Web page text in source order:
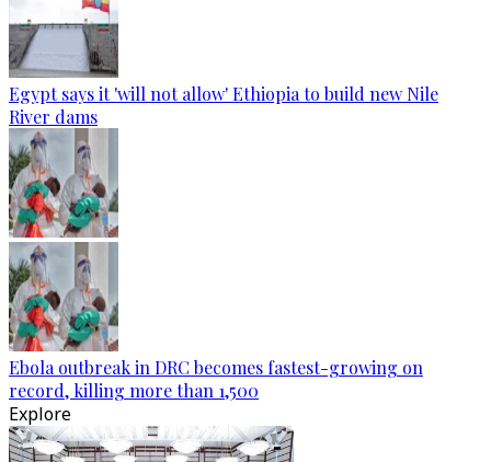
Egypt says it 'will not allow' Ethiopia to build new Nile
River dams
Ebola outbreak in DRC becomes fastest-growing on
record, killing more than 1,500
Explore